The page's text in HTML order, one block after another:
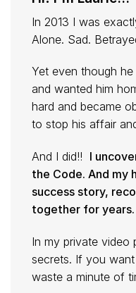
In 2013 I was
Alone. Sad.
Yet even though
and wanted him
hard and became
to stop his affair
And I did!! I
the Code. And my
success story,
together for years.
In my private video
secrets. If you
waste a minute of